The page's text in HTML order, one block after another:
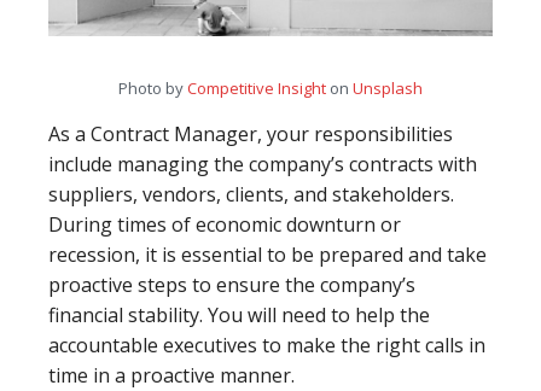
Photo byCompetitive Insight on Unsplash
As a Contract Manager, your responsibilities
include managing the company’s contracts with
suppliers, vendors, clients, and stakeholders.
During times of economic downturn or
recession, it is essential to be prepared and take
proactive steps to ensure the company’s
financial stability. You will need to help the
accountable executives to make the right calls in
time in a proactive manner.